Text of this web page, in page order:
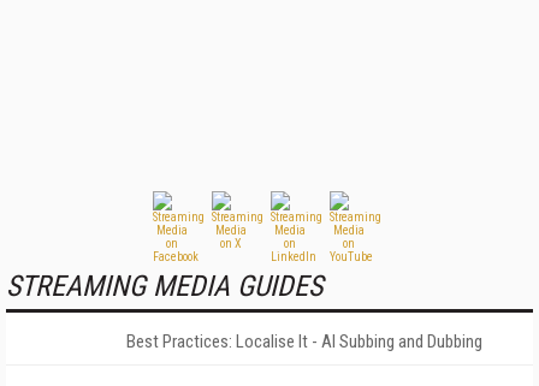
STREAMING MEDIA GUIDES
Best Practices: Localise It - AI Subbing and Dubbing